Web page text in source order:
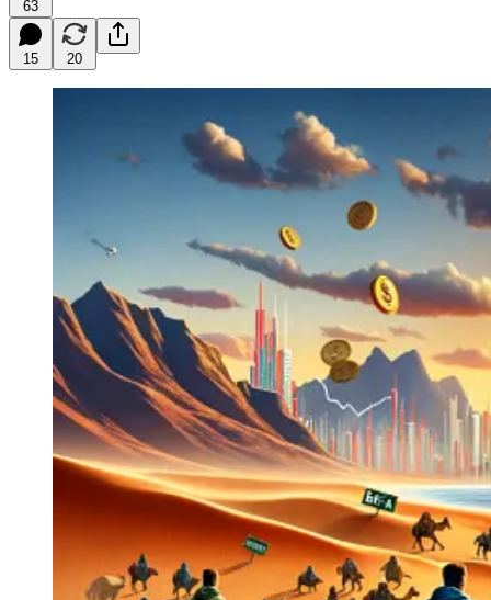
63
15 20